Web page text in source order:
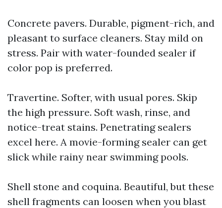
Concrete pavers. Durable, pigment-rich, and
pleasant to surface cleaners. Stay mild on
stress. Pair with water-founded sealer if
color pop is preferred.
Travertine. Softer, with usual pores. Skip
the high pressure. Soft wash, rinse, and
notice-treat stains. Penetrating sealers
excel here. A movie-forming sealer can get
slick while rainy near swimming pools.
Shell stone and coquina. Beautiful, but these
shell fragments can loosen when you blast